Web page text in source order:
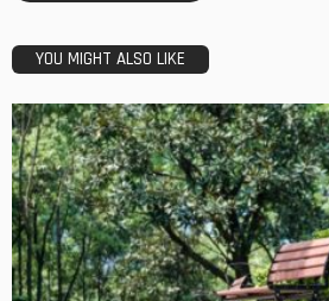
YOU MIGHT ALSO LIKE